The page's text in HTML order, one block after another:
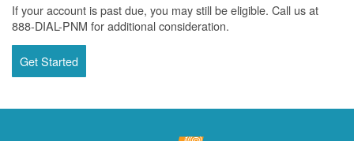
If your account is past due, you may still be eligible. Call us at
888-DIAL-PNM for additional consideration.
Get Started